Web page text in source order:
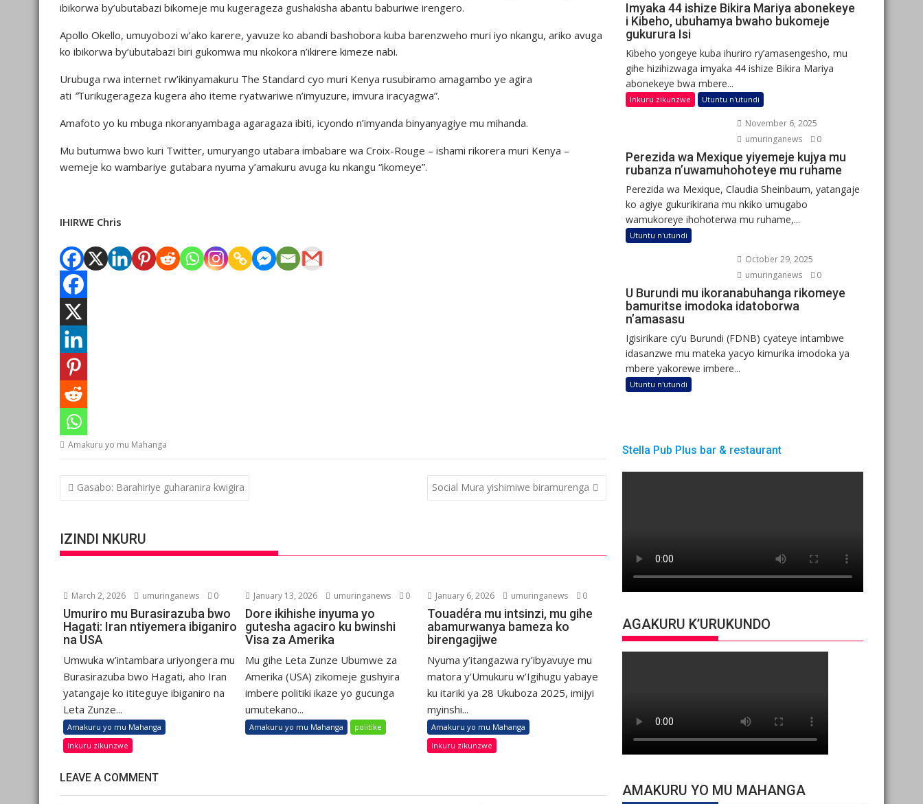
ibikorwa by’ubutabazi bikomeje mu kugerageza gushakisha abantu baburiwe irengero.
Apollo Okello, umuyobozi w’ako karere, yavuze ko abandi bashobora kuba barenzweho muri iyo nkangu, ariko avuga
ko ibikorwa by’ubutabazi biri gukomwa mu nkokora n’ikirere kimeze nabi.
Urubuga rwa internet rw’ikinyamakuru The Standard cyo muri Kenya rusubiramo amagambo ye agira
ati “Turikugerageza kugera aho iteme ryatwariwe n’imyuzure, imvura iracyagwa”.
Amafoto yo ku mbuga nkoranyambaga agaragaza ibiti, icyondo n’imyanda binyanyagiye mu mihanda.
Mu butumwa bwo kuri Twitter, umuryango utabara imbabare wa Croix-Rouge – ishami rikorera muri Kenya –
wemeje ko wambariye gutabara nyuma y’amakuru avuga ku nkangu “ikomeye”.
IHIRWE Chris
Amakuru yo mu Mahanga
Post
navigation
Gasabo: Barahiriye guharanira kwigira Social Mura yishimiwe biramurenga
IZINDI NKURU
March 2, 2026 umuringanews 0
Umuriro mu Burasirazuba bwo
Hagati: Iran ntiyemera ibiganiro
na USA
Umwuka w’intambara uriyongera mu
Burasirazuba bwo Hagati, aho Iran
yatangaje ko ititeguye ibiganiro na
Leta Zunze...
Amakuru yo mu Mahanga
Inkuru zikunzwe
January 13, 2026 umuringanews 0
Dore ikihishe inyuma yo
gutesha agaciro ku bwinshi
Visa za Amerika
Mu gihe Leta Zunze Ubumwe za
Amerika (USA) zikomeje gushyira
imbere politiki ikaze yo gucunga
umutekano...
Amakuru yo mu Mahanga politike
January 6, 2026 umuringanews 0
Touadéra mu intsinzi, mu gihe
abamurwanya bameza ko
birengagijwe
Nyuma y’itangazwa ry’ibyavuye mu
matora y’Umukuru w’Igihugu yabaye
ku itariki ya 28 Ukuboza 2025, imijyi
myinshi...
Amakuru yo mu Mahanga
Inkuru zikunzwe
LEAVE A COMMENT
Imyaka 44 ishize Bikira Mariya abonekeye
i Kibeho, ubuhamya bwaho bukomeje
gukurura Isi
Kibeho yongeye kuba ihuriro ry’amasengesho, mu
gihe hizihizwaga imyaka 44 ishize Bikira Mariya
abonekeye bwa mbere...
Inkuru zikunzwe Utuntu n'utundi
November 6, 2025
umuringanews
0
Perezida wa Mexique yiyemeje kujya mu
rubanza n’uwamuhohoteye mu ruhame
Perezida wa Mexique, Claudia Sheinbaum, yatangaje
ko agiye gukurikirana mu nkiko umugabo
wamukoreye ihohoterwa mu ruhame,...
Utuntu n'utundi
October 29, 2025
umuringanews
0
U Burundi mu ikoranabuhanga rikomeye
bamuritse imodoka idatoborwa
n’amasasu
Igisirikare cy’u Burundi (FDNB) cyateye intambwe
idasanzwe mu mateka yacyo kimurika imodoka ya
mbere yakorewe imbere...
Utuntu n'utundi
Stella Pub Plus bar & restaurant
AGAKURU K’URUKUNDO
AMAKURU YO MU MAHANGA